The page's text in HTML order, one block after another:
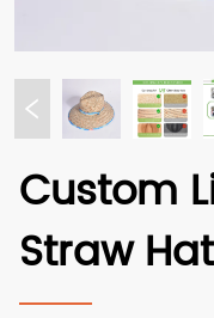
Custom
Straw Hat